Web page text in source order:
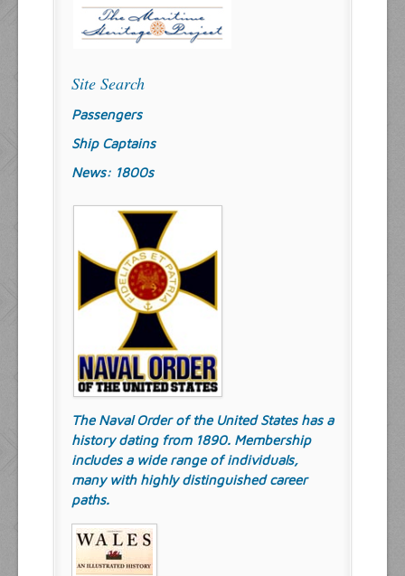
Site Search
Passengers
Ship Captains
News: 1800s
The Naval Order of the United States has a
history dating from 1890. Membership
includes a wide range of individuals,
many with highly distinguished career
paths.